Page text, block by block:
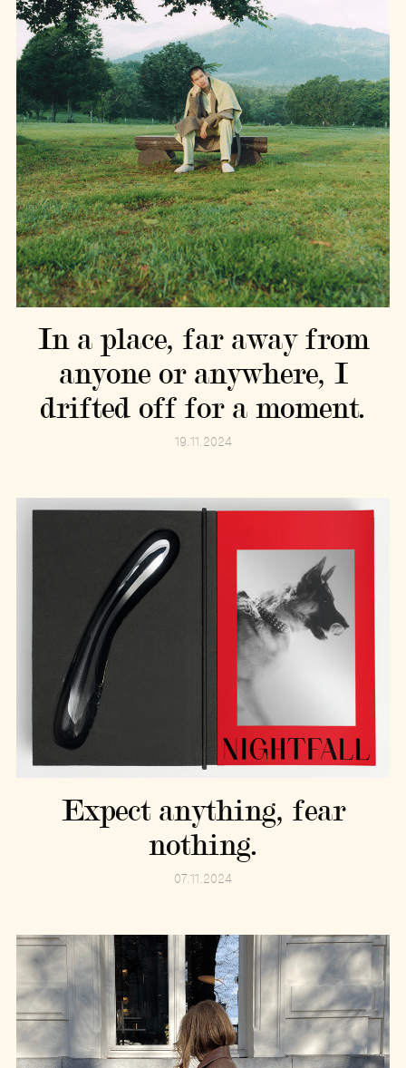
In a place, far away from
anyone or anywhere, I
drifted off for a moment.
19.11.2024
Expect anything, fear
nothing.
07.11.2024